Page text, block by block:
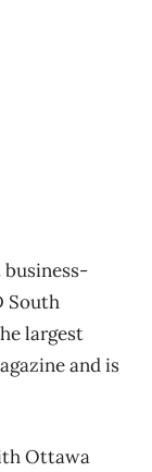
business-
South
largest
and is
Ottawa